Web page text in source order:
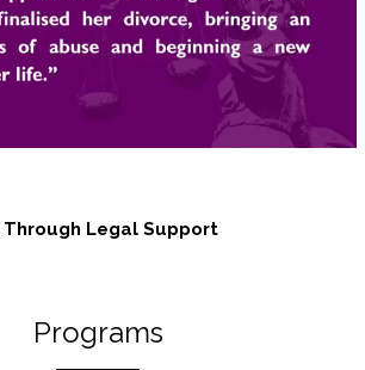
Through Legal Support
Programs